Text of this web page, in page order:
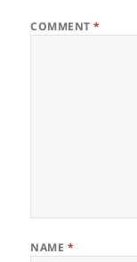
COMMENT*
NAME *